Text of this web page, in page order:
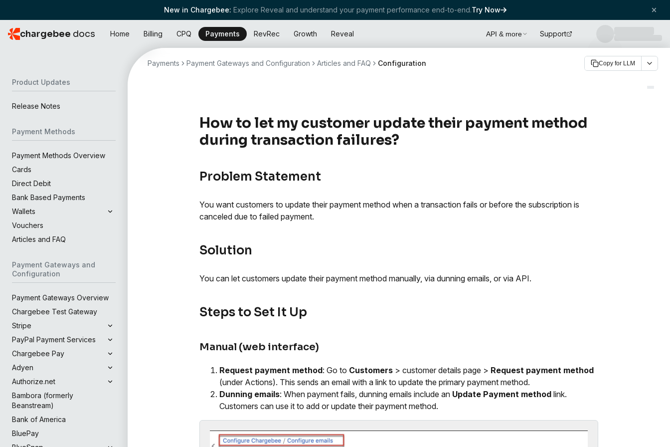
New in Chargebee: Explore Reveal and understand your payment performance end-to-end.Try Now
chargebee docs Home Billing CPQ Payments RevRec Growth Reveal API & more Support
Product Updates
Release Notes
Payment Methods
Payment Methods Overview
Cards
Direct Debit
Bank Based Payments
Wallets
Vouchers
Articles and FAQ
Payment Gateways and
Configuration
Payment Gateways Overview
Chargebee Test Gateway
Stripe
PayPal Payment Services
Chargebee Pay
Adyen
Authorize.net
Bambora (formerly
Beanstream)
Bank of America
BluePay
Payments Payment Gateways and Configuration Articles and FAQ Configuration Copy for LLM
How to let my customer update their payment method
during transaction failures?
Problem Statement
You want customers to update their payment method when a transaction fails or before the subscription is
canceled due to failed payment.
Solution
You can let customers update their payment method manually, via dunning emails, or via API.
Steps to Set It Up
Manual (web interface)
Request payment method: Go to Customers > customer details page > Request payment method
(under Actions). This sends an email with a link to update the primary payment method.
Dunning emails: When payment fails, dunning emails include an Update Payment method link.
Customers can use it to add or update their payment method.